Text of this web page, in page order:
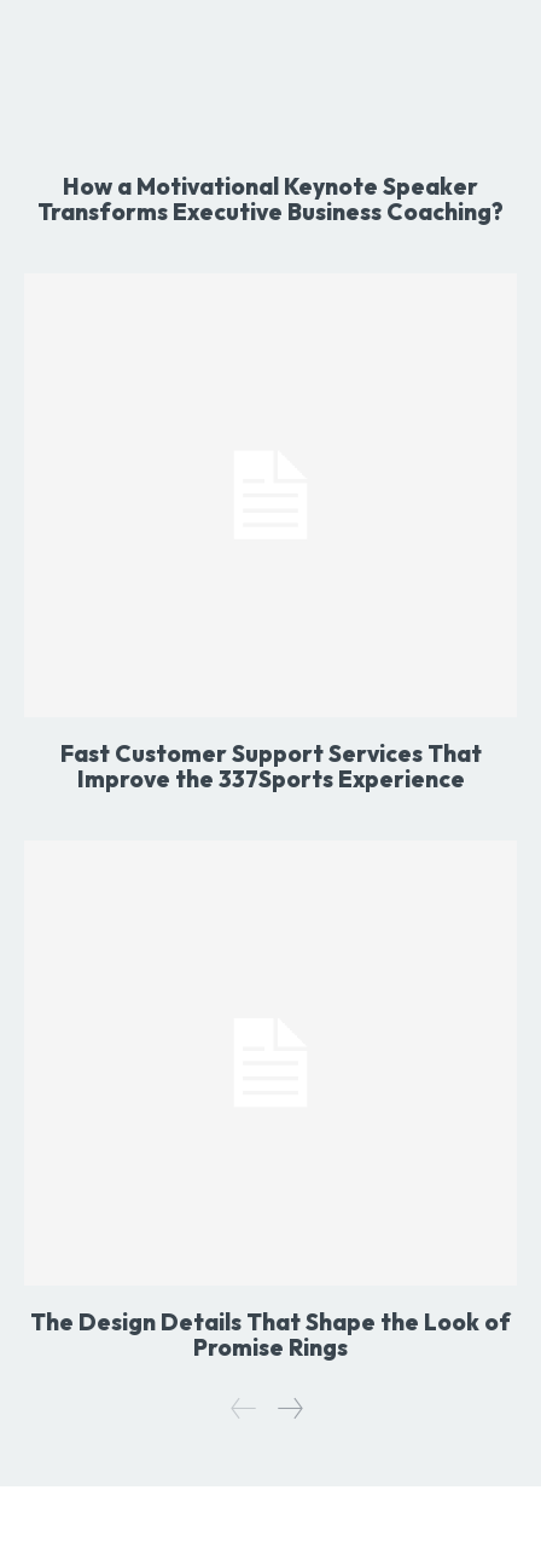
How a Motivational Keynote Speaker
Transforms Executive Business Coaching?
Fast Customer Support Services That
Improve the 337Sports Experience
The Design Details That Shape the Look of
Promise Rings